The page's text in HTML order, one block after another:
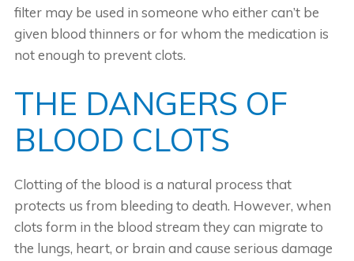
filter may be used in someone who either can’t be
given blood thinners or for whom the medication is
not enough to prevent clots.
THE DANGERS OF
BLOOD CLOTS
Clotting of the blood is a natural process that
protects us from bleeding to death. However, when
clots form in the blood stream they can migrate to
the lungs, heart, or brain and cause serious damage